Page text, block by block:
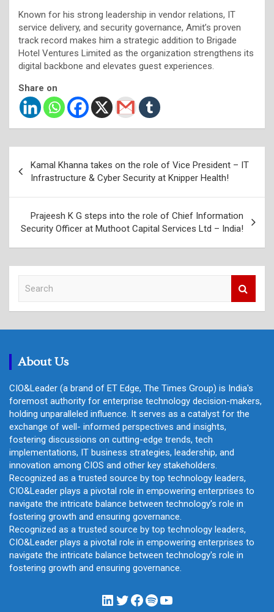
Known for his strong leadership in vendor relations, IT
service delivery, and security governance, Amit’s proven
track record makes him a strategic addition to Brigade
Hotel Ventures Limited as the organization strengthens its
digital backbone and elevates guest experiences.
Share on
navigation
Kamal Khanna takes on the role of Vice President – IT
Infrastructure & Cyber Security at Knipper Health!
Prajeesh K G steps into the role of Chief Information
Security Officer at Muthoot Capital Services Ltd – India!
c
About Us
CIO&Leader (a brand of ET Edge, The Times Group) is India's
foremost authority for enterprise technology decision-makers,
holding unparalleled influence. It serves as a catalyst for the
exchange of well- informed perspectives and insights,
fostering discussions on cutting-edge trends, tech
implementations, IT business strategies, leadership, and
innovation among CIOS and other key stakeholders.
Recognized as a trusted source by top technology leaders,
CIO&Leader plays a pivotal role in empowering enterprises to
navigate the intricate balance between technology's role in
fostering growth and ensuring governance.
Recognized as a trusted source by top technology leaders,
CIO&Leader plays a pivotal role in empowering enterprises to
navigate the intricate balance between technology's role in
fostering growth and ensuring governance.
LinkedIn
Twitter
Facebook
Spotify
YouTube